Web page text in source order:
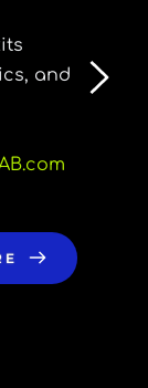
and